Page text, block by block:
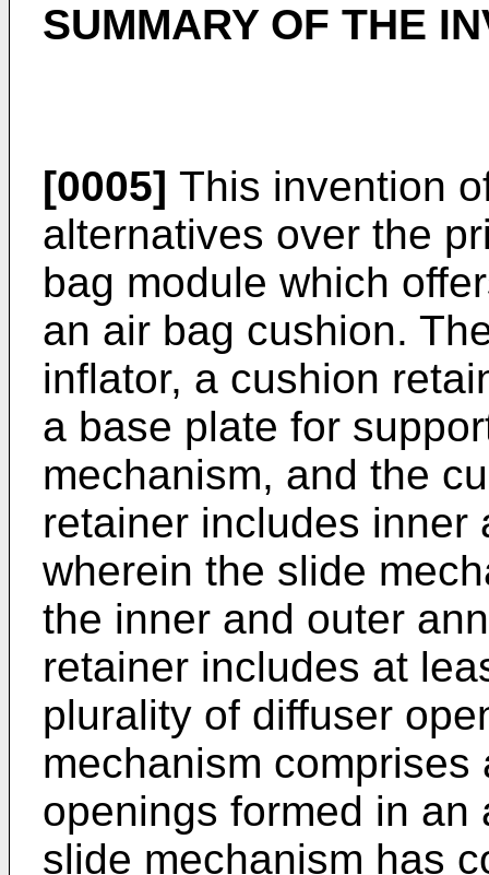
SUMMARY OF THE
[0005] This invention
alternatives over the
bag module which
an air bag cushion.
inflator, a cushion
a base plate for
mechanism, and the
retainer includes inner
wherein the slide
the inner and outer
retainer includes at
plurality of diffuser
mechanism
openings formed in an
slide mechanism has